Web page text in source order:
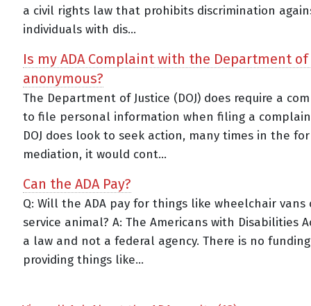
a civil rights law that prohibits discrimination
individuals with dis...
Is my ADA Complaint with the Department of
anonymous?
The Department of Justice (DOJ) does require a
to file personal information when filing a
DOJ does look to seek action, many times in the
mediation, it would cont...
Can the ADA Pay?
Q: Will the ADA pay for things like wheelchair vans
service animal? A: The Americans with Disabilities
a law and not a federal agency. There is no
providing things like...